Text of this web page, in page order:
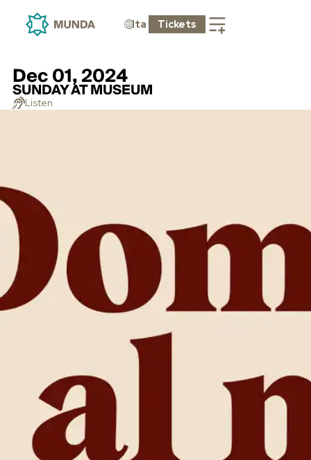
Ita Tickets
Dec 01, 2024
SUNDAY AT MUSEUM
Listen